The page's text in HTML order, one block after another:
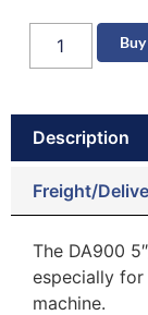
Description
Freight/
The DA900
especially
machine.